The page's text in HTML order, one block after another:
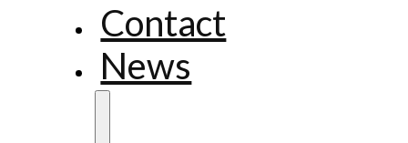
Contact
News